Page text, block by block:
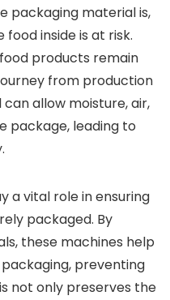
packaging material is,
inside is at risk.
products remain
from production
allow moisture, air,
package, leading to
a vital role in ensuring
packaged. By
these machines help
preventing
not only preserves the